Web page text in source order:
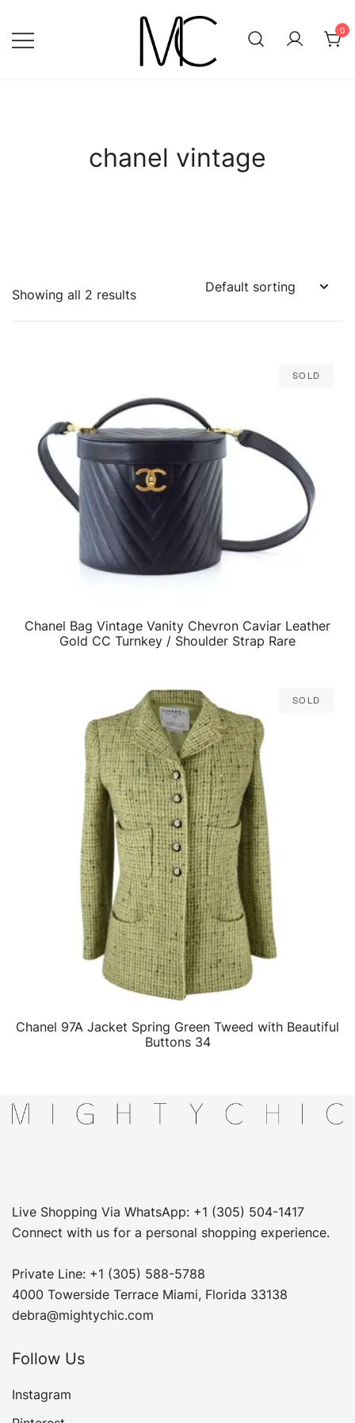
content
0
chanel vintage
Showing all 2 results
Sold
QUICK VIEW
Chanel Bag Vintage Vanity Chevron Caviar Leather
Gold CC Turnkey / Shoulder Strap Rare
Sold
QUICK VIEW
Chanel 97A Jacket Spring Green Tweed with Beautiful
Buttons 34
Live Shopping Via WhatsApp: +1 (305) 504-1417
Connect with us for a personal shopping experience.
Private Line: +1 (305) 588-5788
4000 Towerside Terrace Miami, Florida 33138
debra@mightychic.com
Follow Us
Instagram